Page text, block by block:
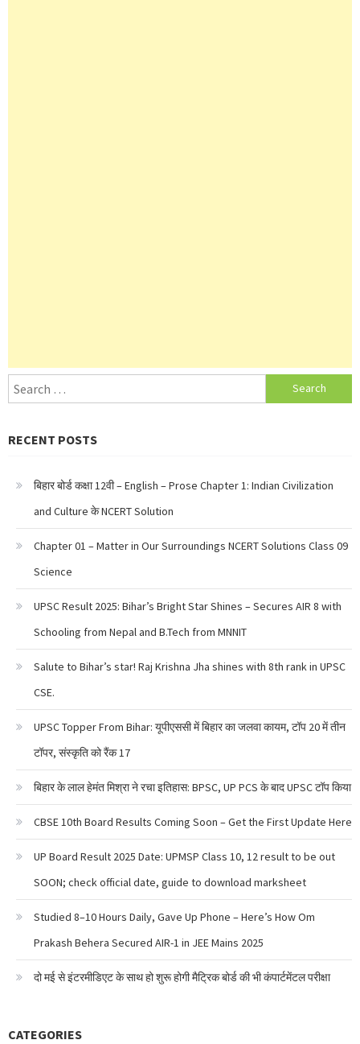
Search
for:
RECENT POSTS
बिहार बोर्ड कक्षा 12वी – English – Prose Chapter 1: Indian Civilization
and Culture के NCERT Solution
Chapter 01 – Matter in Our Surroundings NCERT Solutions Class 09
Science
UPSC Result 2025: Bihar’s Bright Star Shines – Secures AIR 8 with
Schooling from Nepal and B.Tech from MNNIT
Salute to Bihar’s star! Raj Krishna Jha shines with 8th rank in UPSC
CSE.
UPSC Topper From Bihar: यूपीएससी में बिहार का जलवा कायम, टॉप 20 में तीन
टॉपर, संस्कृति को रैंक 17
बिहार के लाल हेमंत मिश्रा ने रचा इतिहास: BPSC, UP PCS के बाद UPSC टॉप किया
CBSE 10th Board Results Coming Soon – Get the First Update Here
UP Board Result 2025 Date: UPMSP Class 10, 12 result to be out
SOON; check official date, guide to download marksheet
Studied 8–10 Hours Daily, Gave Up Phone – Here’s How Om
Prakash Behera Secured AIR-1 in JEE Mains 2025
दो मई से इंटरमीडिएट के साथ हो शुरू होगी मैट्रिक बोर्ड की भी कंपार्टमेंटल परीक्षा
CATEGORIES